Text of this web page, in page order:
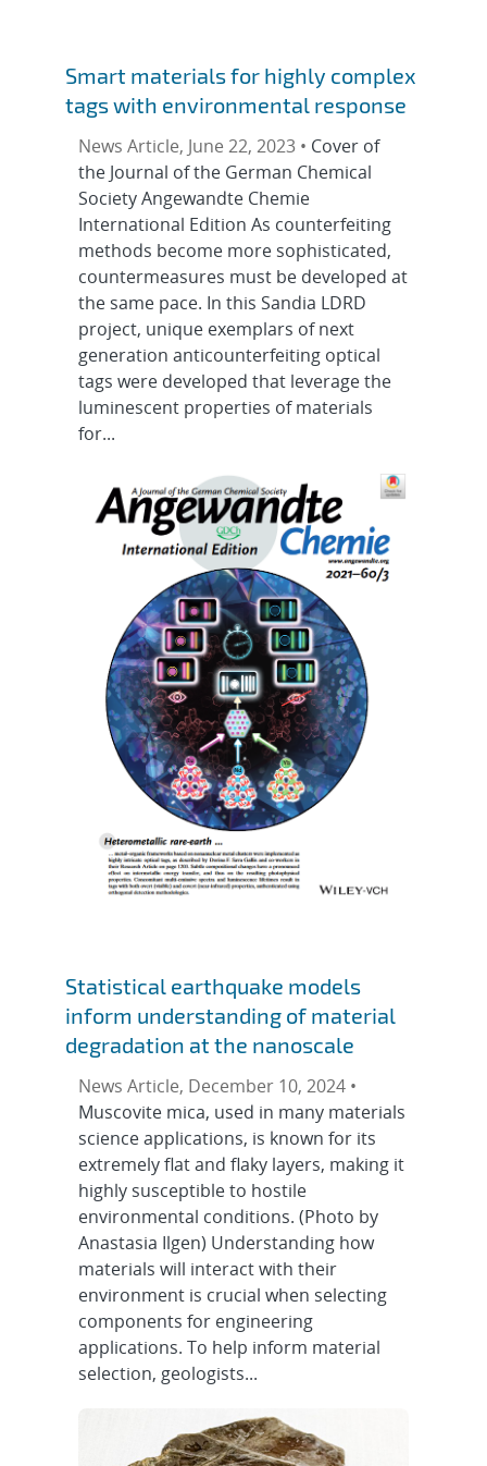
Smart materials for highly complex
tags with environmental response
News Article, June 22, 2023 • Cover of
the Journal of the German Chemical
Society Angewandte Chemie
International Edition As counterfeiting
methods become more sophisticated,
countermeasures must be developed at
the same pace. In this Sandia LDRD
project, unique exemplars of next
generation anticounterfeiting optical
tags were developed that leverage the
luminescent properties of materials
for...
Statistical earthquake models
inform understanding of material
degradation at the nanoscale
News Article, December 10, 2024 •
Muscovite mica, used in many materials
science applications, is known for its
extremely flat and flaky layers, making it
highly susceptible to hostile
environmental conditions. (Photo by
Anastasia Ilgen) Understanding how
materials will interact with their
environment is crucial when selecting
components for engineering
applications. To help inform material
selection, geologists...